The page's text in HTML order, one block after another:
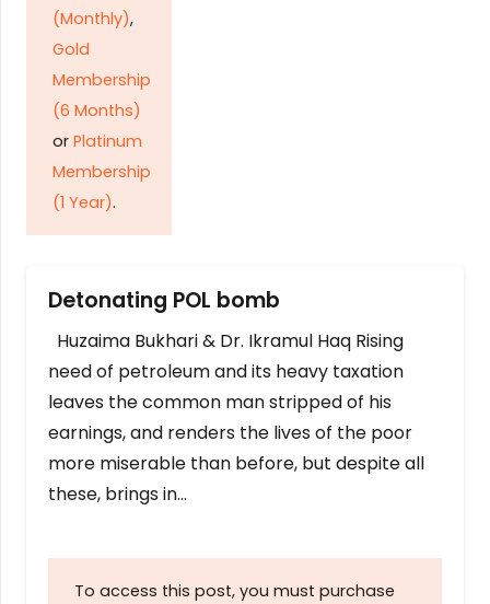
(Monthly),
Gold
Membership
(6 Months)
or Platinum
Membership
(1 Year).
Detonating POL bomb
Huzaima Bukhari & Dr. Ikramul Haq Rising
need of petroleum and its heavy taxation
leaves the common man stripped of his
earnings, and renders the lives of the poor
more miserable than before, but despite all
these, brings in…
To access this post, you must purchase